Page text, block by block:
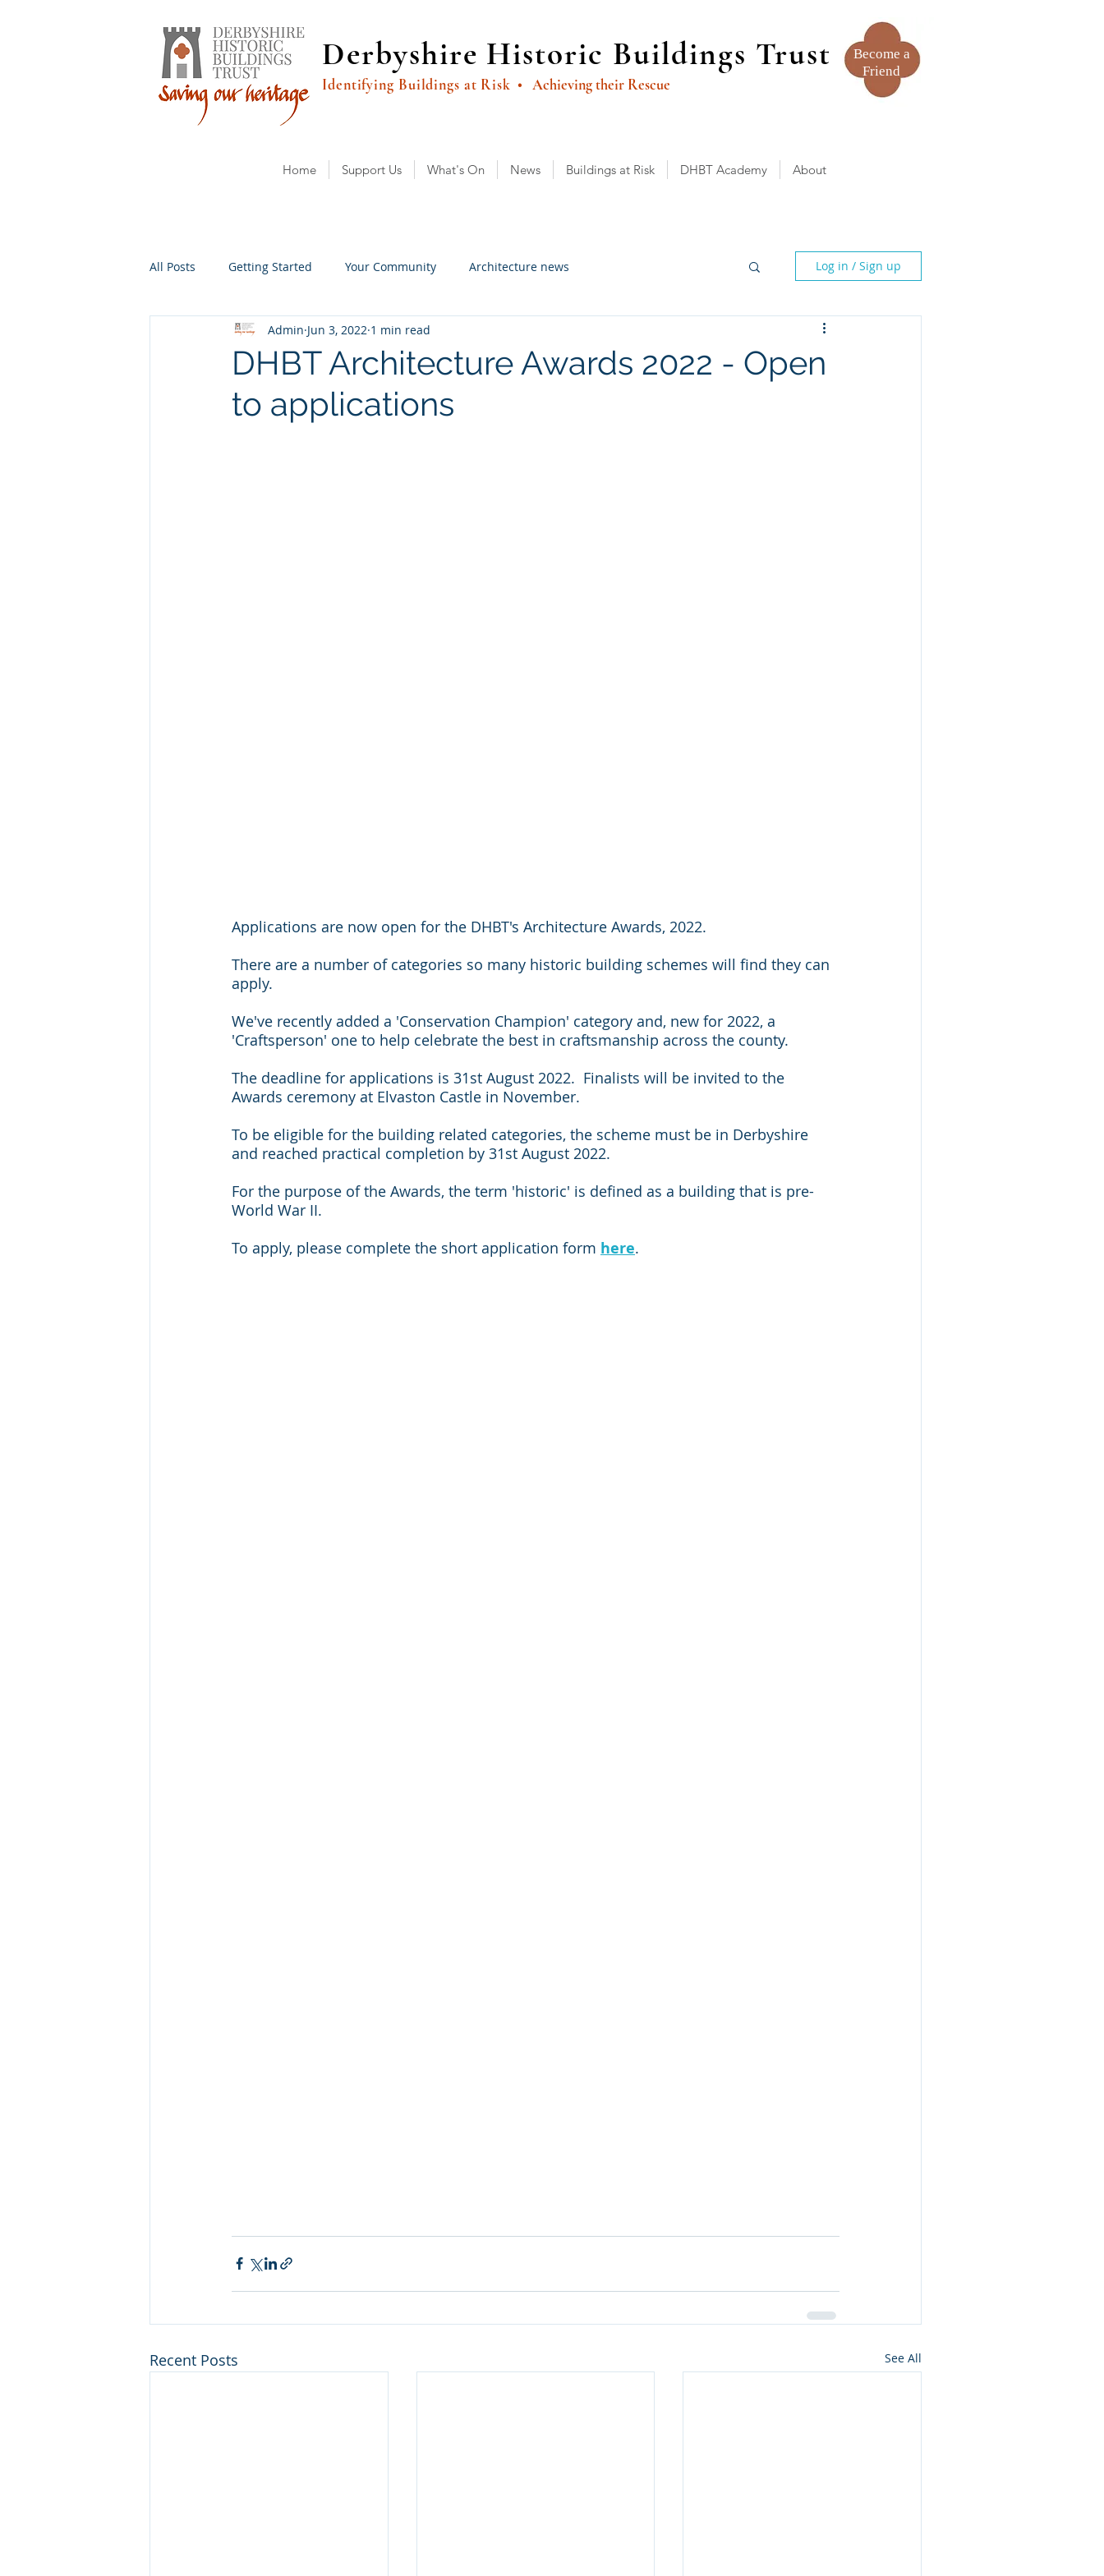
Derbyshire Historic Buildings Trust
Identifying Buildings at Risk • Achieving their Rescue
Become a
Friend
Home Support Us What's On News Buildings at Risk DHBT Academy About
All Posts Getting Started Your Community Architecture news Log in / Sign up
DHBT Architecture Awards 2022 - Open
to applications
Admin Jun 3, 2022 1 min read
Applications are now open for the DHBT's Architecture Awards, 2022.
There are a number of categories so many historic building schemes will find they can
apply.
We've recently added a 'Conservation Champion' category and, new for 2022, a
'Craftsperson' one to help celebrate the best in craftsmanship across the county.
The deadline for applications is 31st August 2022.  Finalists will be invited to the
Awards ceremony at Elvaston Castle in November.
To be eligible for the building related categories, the scheme must be in Derbyshire
and reached practical completion by 31st August 2022.
For the purpose of the Awards, the term 'historic' is defined as a building that is pre-
World War II.
To apply, please complete the short application form here.
Recent Posts See All